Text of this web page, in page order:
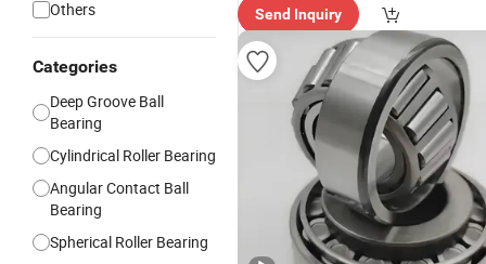
Others
Categories
Deep Groove Ball
Bearing
Cylindrical Roller Bearing
Angular Contact Ball
Bearing
Spherical Roller Bearing
Send Inquiry